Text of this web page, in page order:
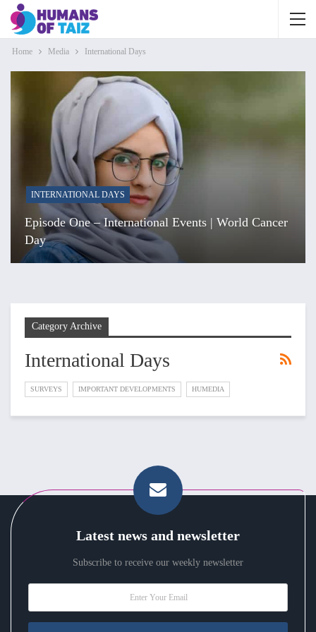
Home Media International Days
INTERNATIONAL DAYS
Episode One – International Events | World Cancer
Day
Category Archive
International Days
SURVEYS IMPORTANT DEVELOPMENTS HUMEDIA
Latest news and newsletter
Subscribe to receive our weekly newsletter